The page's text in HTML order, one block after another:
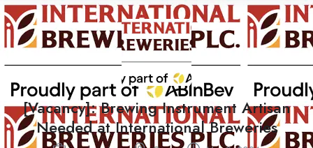
[Vacancy]: Brewing Instrument Artisan
Needed at International Breweries